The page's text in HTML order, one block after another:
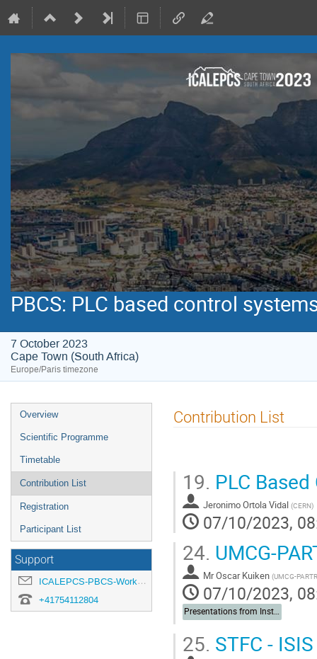
PBCS: PLC based control
7 October 2023
Cape Town (South Africa)
Europe/Paris timezone
Event
menu
Overview
Scientific Programme
Timetable
Contribution List
Registration
Participant List
Support
ICALEPCS-PBCS-Workshop-organisation@cern.ch
+41754112804
Contribution List
19. PLC
Jeronimo Ortola Vidal (CERN)
07/10/2023,
24. UMCG-
MrOscar Kuiken (UMCG-
07/10/2023,
Presentations from Institutes
25. STFC -